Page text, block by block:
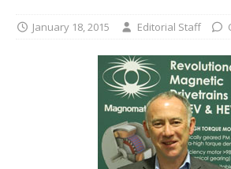
January 18, 2015 Editorial Staff